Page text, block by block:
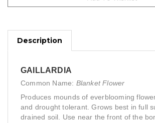
Description
GAILLARDIA
Common Name: Blanket Flower
Produces mounds of everblooming
and drought tolerant. Grows best in full
drained soil. Use near the front of the